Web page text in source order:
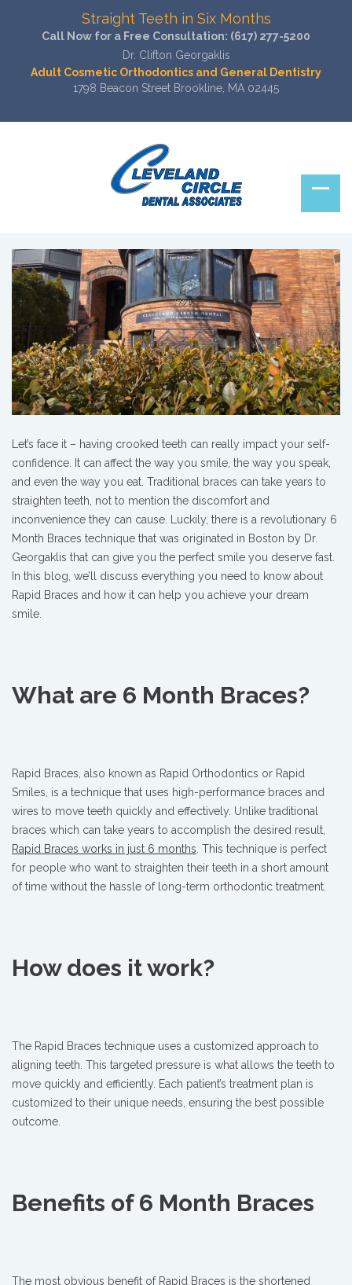
Straight Teeth in Six Months
Call Now for a Free Consultation: (617) 277-5200
Dr. Clifton Georgaklis
Adult Cosmetic Orthodontics and General Dentistry
1798 Beacon Street Brookline, MA 02445
Let’s face it – having crooked teeth can really impact your self-
confidence. It can affect the way you smile, the way you speak,
and even the way you eat. Traditional braces can take years to
straighten teeth, not to mention the discomfort and
inconvenience they can cause. Luckily, there is a revolutionary 6
Month Braces technique that was originated in Boston by Dr.
Georgaklis that can give you the perfect smile you deserve fast
In this blog, we’ll discuss everything you need to know about
Rapid Braces and how it can help you achieve your dream
smile.
What are 6 Month Braces?
Rapid Braces, also known as Rapid Orthodontics or Rapid
Smiles, is a technique that uses high-performance braces and
wires to move teeth quickly and effectively. Unlike traditional
braces which can take years to accomplish the desired result,
Rapid Braces works in just 6 months . This technique is perfect
for people who want to straighten their teeth in a short amount
of time without the hassle of long-term orthodontic treatment.
How does it work?
The Rapid Braces technique uses a customized approach to
aligning teeth. This targeted pressure is what allows the teeth to
move quickly and efficiently. Each patient’s treatment plan is
customized to their unique needs, ensuring the best possible
outcome.
Benefits of 6 Month Braces
The most obvious benefit of Rapid Braces is the shortened